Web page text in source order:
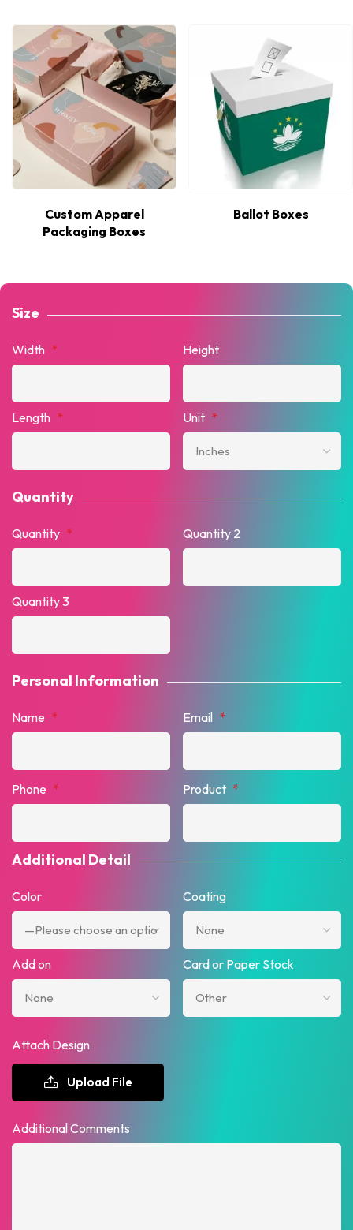
Custom Apparel
Packaging Boxes
Ballot Boxes
Size
Width * Height
Length * Unit *
Quantity
Quantity * Quantity 2
Quantity 3
Personal Information
Name * Email *
Phone * Product *
Additional Detail
Color Coating
Add on Card or Paper Stock
Attach Design
Upload File
Additional Comments